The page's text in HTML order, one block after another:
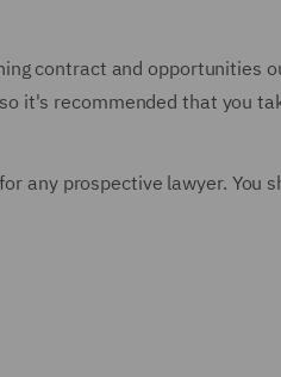
contract and opportunities
it's recommended that you
any prospective lawyer. You